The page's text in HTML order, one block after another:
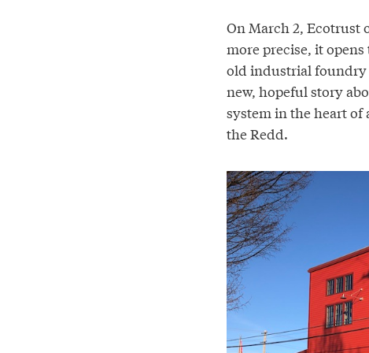
On March 2, Ecotrust
more precise, it
old industrial foundry
new, hopeful story
system in the heart of
the Redd.